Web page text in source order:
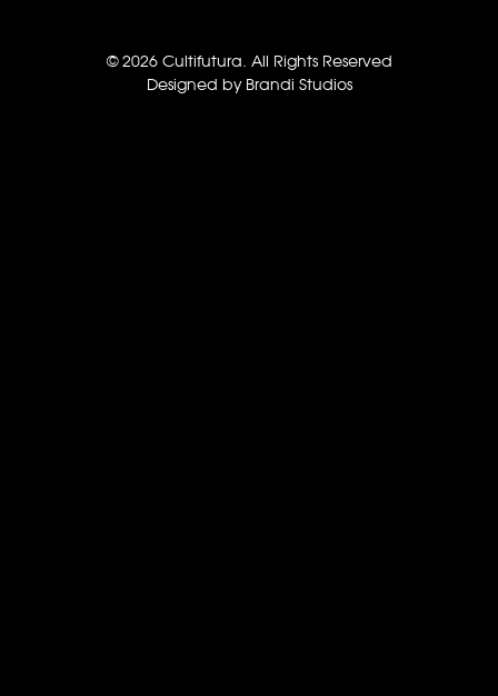
© 2026 Cultifutura. All Rights Reserved
Designed by Brandi Studios